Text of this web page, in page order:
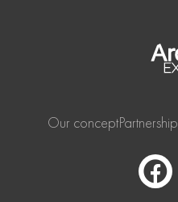
Our conceptPartnership